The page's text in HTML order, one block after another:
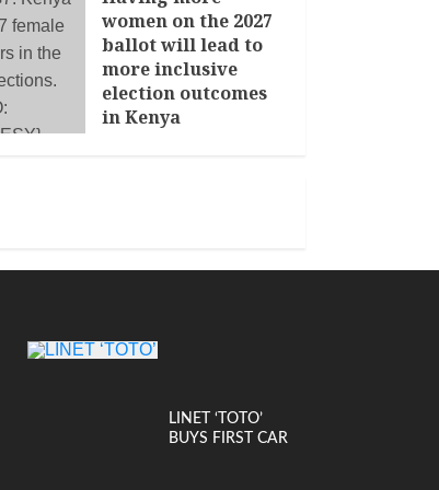
women on the 2027
ballot will lead to
more inclusive
election outcomes
in Kenya
LINET ‘TOTO’
BUYS FIRST CAR